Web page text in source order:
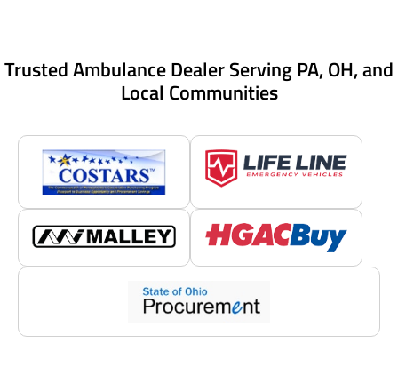
Trusted Ambulance Dealer Serving PA, OH, and
Local Communities